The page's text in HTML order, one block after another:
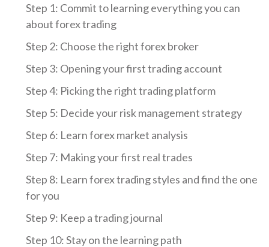
Step 1: Commit to learning everything you can
about forex trading
Step 2: Choose the right forex broker
Step 3: Opening your first trading account
Step 4: Picking the right trading platform
Step 5: Decide your risk management strategy
Step 6: Learn forex market analysis
Step 7: Making your first real trades
Step 8: Learn forex trading styles and find the one
for you
Step 9: Keep a trading journal
Step 10: Stay on the learning path